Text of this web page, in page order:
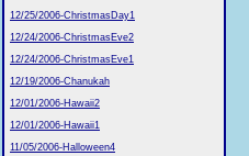
12/25/2006-ChristmasDay1
12/24/2006-ChristmasEve2
12/24/2006-ChristmasEve1
12/19/2006-Chanukah
12/01/2006-Hawaii2
12/01/2006-Hawaii1
11/05/2006-Halloween4